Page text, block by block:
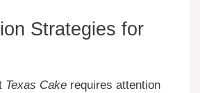
Strategies for
Texas Cake requires attention